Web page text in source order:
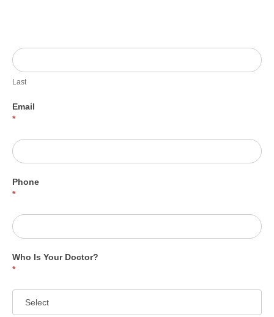
Last
Email
*
Phone
*
Who Is Your Doctor?
*